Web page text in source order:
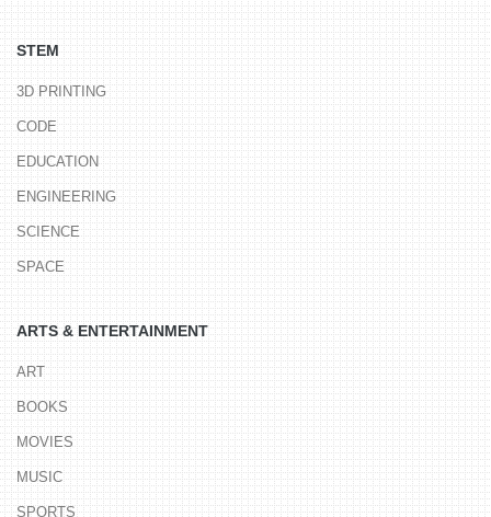
STEM
3D PRINTING
CODE
EDUCATION
ENGINEERING
SCIENCE
SPACE
ARTS & ENTERTAINMENT
ART
BOOKS
MOVIES
MUSIC
SPORTS